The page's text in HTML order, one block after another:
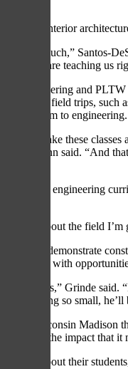
interior
me so much,” Santos-
teachers are teaching
Engineering and
how field trips,
him to engineering.
we can take these
Uhlemann said. “And
within the engineering
more about the field
teachers demonstrate
greatly with
Grinde
something so small, he’ll
of Wisconsin Madison
and the impact that
much about their